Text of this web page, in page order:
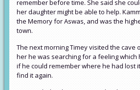
remember before time. She said she
her daughter might be able to help.
the Memory for Aswas, and was the
town.
The next morning Timey visited the cave
her he was searching for a feeling which
if he could remember where he had lost
find it again.